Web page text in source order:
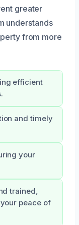
greater
understands
from more
efficient
and timely
your
trained,
peace of